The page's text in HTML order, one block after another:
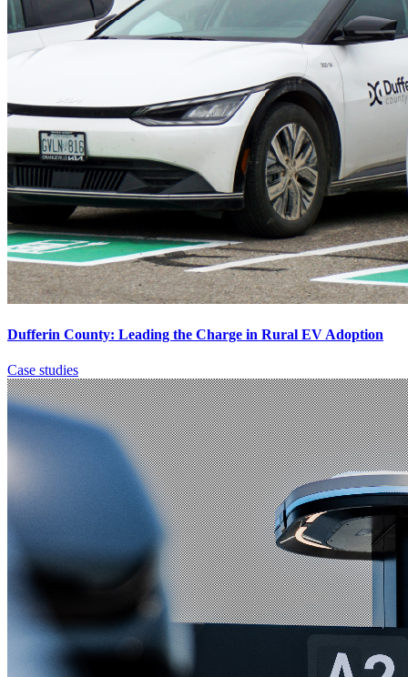
Dufferin County: Leading the Charge in Rural EV Adoption
Case studies